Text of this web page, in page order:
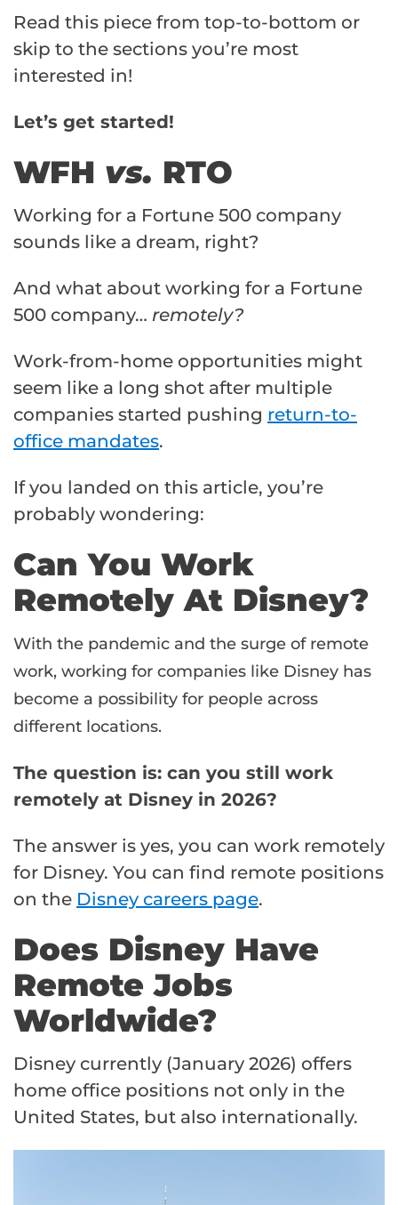
Read this piece from top-to-bottom or
skip to the sections you’re most
interested in!
Let’s get started!
WFH vs. RTO
Working for a Fortune 500 company
sounds like a dream, right?
And what about working for a Fortune
500 company… remotely?
Work-from-home opportunities might
seem like a long shot after multiple
companies started pushing return-to-
office mandates.
If you landed on this article, you’re
probably wondering:
Can You Work
Remotely At Disney?
With the pandemic and the surge of remote
work, working for companies like Disney has
become a possibility for people across
different locations.
The question is: can you still work
remotely at Disney in 2026?
The answer is yes, you can work remotely
for Disney. You can find remote positions
on the Disney careers page.
Does Disney Have
Remote Jobs
Worldwide?
Disney currently (January 2026) offers
home office positions not only in the
United States, but also internationally.